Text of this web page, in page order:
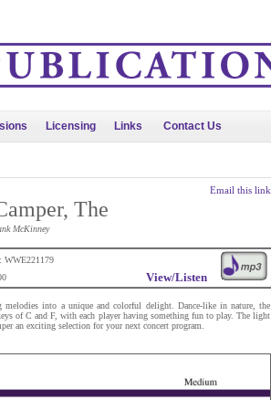
Licensing Links Contact Us
Email this link
The
McKinney
View/Listen
WWE221179
into a unique and colorful delight. Dance-like in nature, the
of C and F, with each player having something fun to play. The light
an exciting selection for your next concert program.